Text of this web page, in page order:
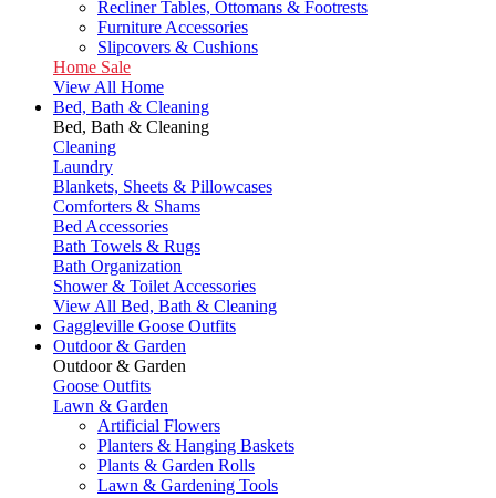
Recliner Tables, Ottomans & Footrests
Furniture Accessories
Slipcovers & Cushions
Home Sale
View All Home
Bed, Bath & Cleaning
Bed, Bath & Cleaning
Cleaning
Laundry
Blankets, Sheets & Pillowcases
Comforters & Shams
Bed Accessories
Bath Towels & Rugs
Bath Organization
Shower & Toilet Accessories
View All Bed, Bath & Cleaning
Gaggleville Goose Outfits
Outdoor & Garden
Outdoor & Garden
Goose Outfits
Lawn & Garden
Artificial Flowers
Planters & Hanging Baskets
Plants & Garden Rolls
Lawn & Gardening Tools